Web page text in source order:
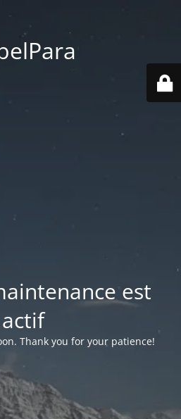
est
actif
Thank you for your patience!